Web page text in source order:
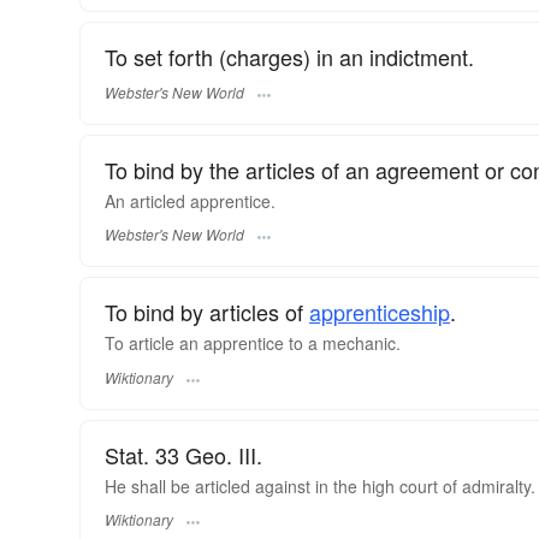
To set forth (charges) in an indictment.
Webster's New World
To bind by the articles of an agreement or
An articled apprentice.
Webster's New World
To bind by articles ofapprenticeship.
To article an apprentice to a mechanic.
Wiktionary
Stat. 33 Geo. III.
He shall be articled against in the high court of admiralty.
Wiktionary